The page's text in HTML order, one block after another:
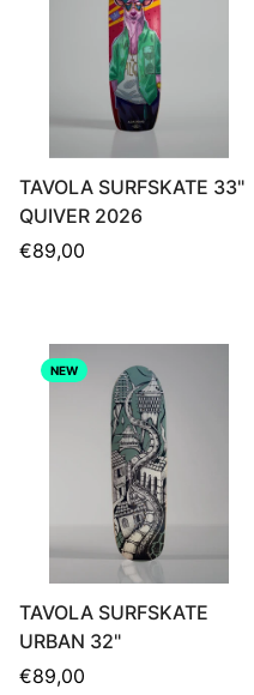
TAVOLA SURFSKATE 33"
QUIVER 2026
Regular
€89,00
NEW
TAVOLA SURFSKATE
URBAN 32"
Regular
€89,00